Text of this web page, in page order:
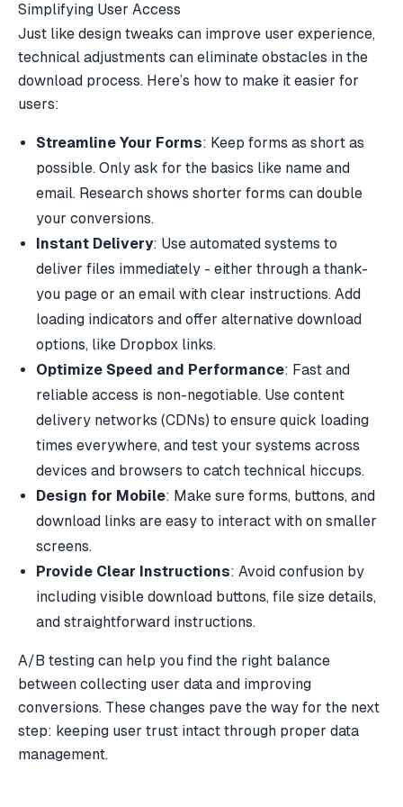
Simplifying User Access
Just like design tweaks can improve user experience,
technical adjustments can eliminate obstacles in the
download process. Here’s how to make it easier for
users:
Streamline Your Forms: Keep forms as short as
possible. Only ask for the basics like name and
email. Research shows shorter forms can double
your conversions.
Instant Delivery: Use automated systems to
deliver files immediately - either through a thank-
you page or an email with clear instructions. Add
loading indicators and offer alternative download
options, like Dropbox links.
Optimize Speed and Performance: Fast and
reliable access is non-negotiable. Use content
delivery networks (CDNs) to ensure quick loading
times everywhere, and test your systems across
devices and browsers to catch technical hiccups.
Design for Mobile: Make sure forms, buttons, and
download links are easy to interact with on smaller
screens.
Provide Clear Instructions: Avoid confusion by
including visible download buttons, file size details,
and straightforward instructions.
A/B testing can help you find the right balance
between collecting user data and improving
conversions. These changes pave the way for the next
step: keeping user trust intact through proper data
management.